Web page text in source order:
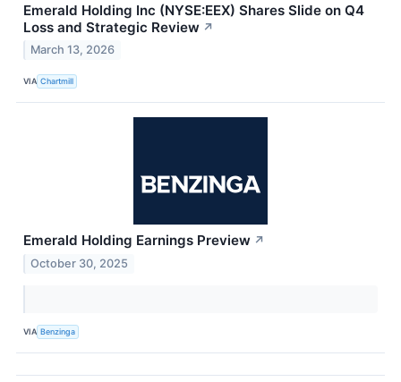
Emerald Holding Inc (NYSE:EEX) Shares Slide on Q4
Loss and Strategic Review ↗
March 13, 2026
VIA Chartmill
Emerald Holding Earnings Preview ↗
October 30, 2025
VIA Benzinga